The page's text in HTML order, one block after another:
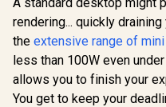
rendering... quickly
the extensive range of
less than 100W even
allows you to finish your
You get to keep your